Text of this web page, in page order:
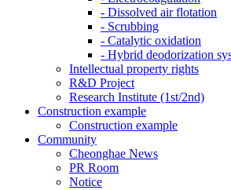
- Dissolved air flotation
- Scrubbing
- Catalytic oxidation
- Hybrid deodorization
Intellectual property rights
R&D Project
Research Institute (1st/2nd)
Construction example
Construction example
Community
Cheonghae News
PR Room
Notice